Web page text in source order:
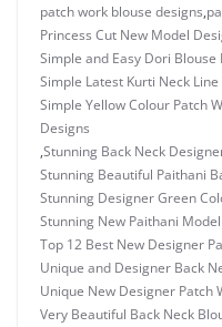
patch work blouse designs,
Princess Cut New Model
Simple and Easy Dori Blouse
Simple Latest Kurti Neck
Simple Yellow Colour Patch
Designs
,Stunning Back Neck
Stunning Beautiful Paithani
Stunning Designer Green
Stunning New Paithani
Top 12 Best New Designer
Unique and Designer Back
Unique New Designer Patch
Very Beautiful Back Neck